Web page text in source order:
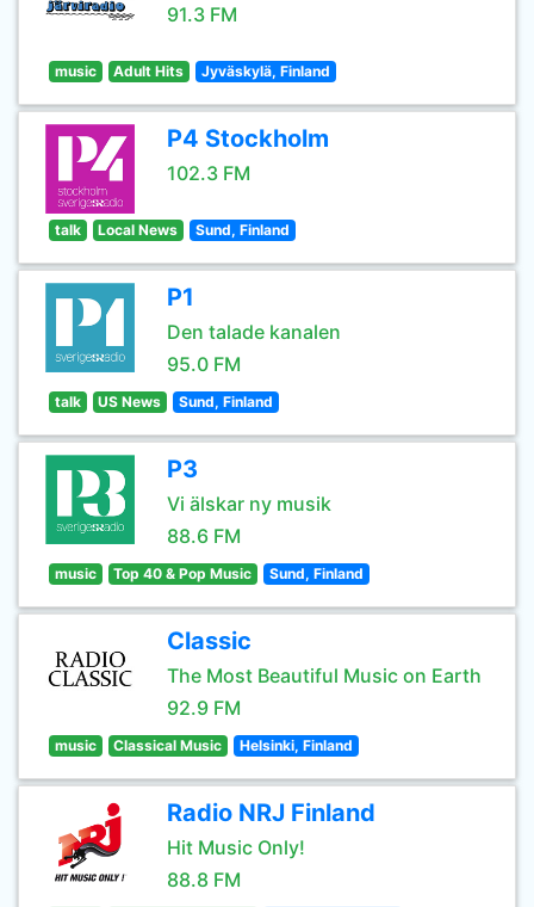
91.3 FM
music Adult Hits Jyväskylä, Finland
P4 Stockholm
102.3 FM
talk Local News Sund, Finland
P1
Den talade kanalen
95.0 FM
talk US News Sund, Finland
P3
Vi älskar ny musik
88.6 FM
music Top 40 & Pop Music Sund, Finland
Classic
The Most Beautiful Music on Earth
92.9 FM
music Classical Music Helsinki, Finland
Radio NRJ Finland
Hit Music Only!
88.8 FM